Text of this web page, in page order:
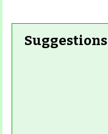
Suggestions